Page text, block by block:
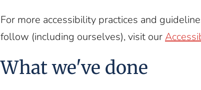
For more accessibility practices and
follow (including ourselves), visit our
What we've done